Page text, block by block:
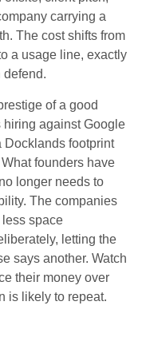
carrying a
The cost shifts from
a usage line, exactly
defend.
of a good
hiring against Google
Docklands footprint
founders have
longer needs to
The companies
space
letting the
says another. Watch
their money over
is likely to repeat.